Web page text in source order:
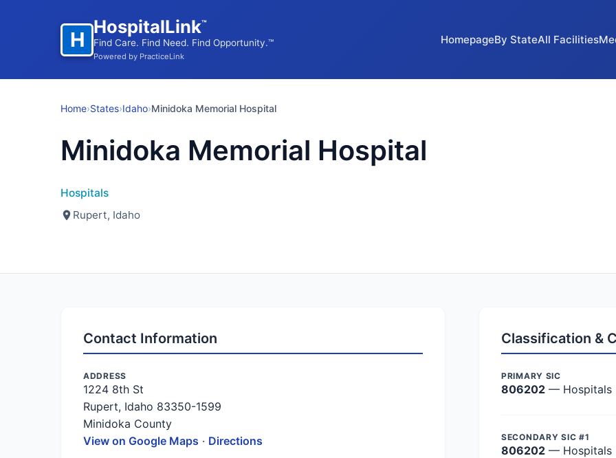
H
HospitalLink™
Find Care. Find Need. Find Opportunity.™
Powered by PracticeLink
HomepageBy StateAll Facilities
Home›States›Idaho›Minidoka Memorial Hospital
Minidoka Memorial Hospital
Hospitals
Rupert, Idaho
Contact Information
ADDRESS
1224 8th St
Rupert, Idaho 83350-1599
Minidoka County
View on Google Maps · Directions
Classification &
PRIMARY SIC
806202 — Hospitals
SECONDARY SIC #1
806202 — Hospitals